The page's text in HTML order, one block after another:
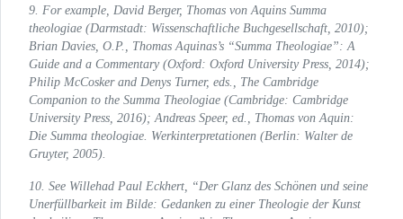
9. For example, David Berger, Thomas von Aquins Summa
theologiae (Darmstadt: Wissenschaftliche Buchgesellschaft, 2010);
Brian Davies, O.P.,
Thomas Aquinas’s “Summa Theologiae”: A
Guide and a Commentary (Oxford: Oxford University Press, 2014);
Philip McCosker and Denys Turner, eds., The Cambridge
Companion to the Summa Theologiae (Cambridge: Cambridge
University Press, 2016); Andreas Speer, ed., Thomas von Aquin:
Die Summa theologiae. Werkinterpretationen (Berlin: Walter de
Gruyter, 2005).
10. See Willehad Paul Eckhert, “Der Glanz des Schönen und seine
Unerfüllbarkeit im Bilde: Gedanken zu einer Theologie der Kunst